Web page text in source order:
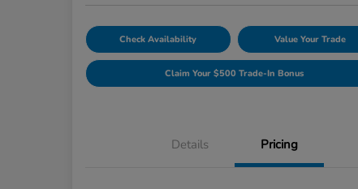
Check Availability Value Your Trade
Claim Your $500 Trade-In Bonus
Details Pricing